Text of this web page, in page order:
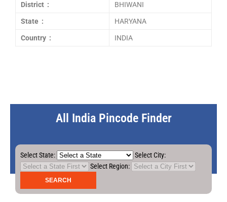
District : BHIWANI
State : HARYANA
Country : INDIA
All India Pincode Finder
Select State:
Select City:
Select Region: